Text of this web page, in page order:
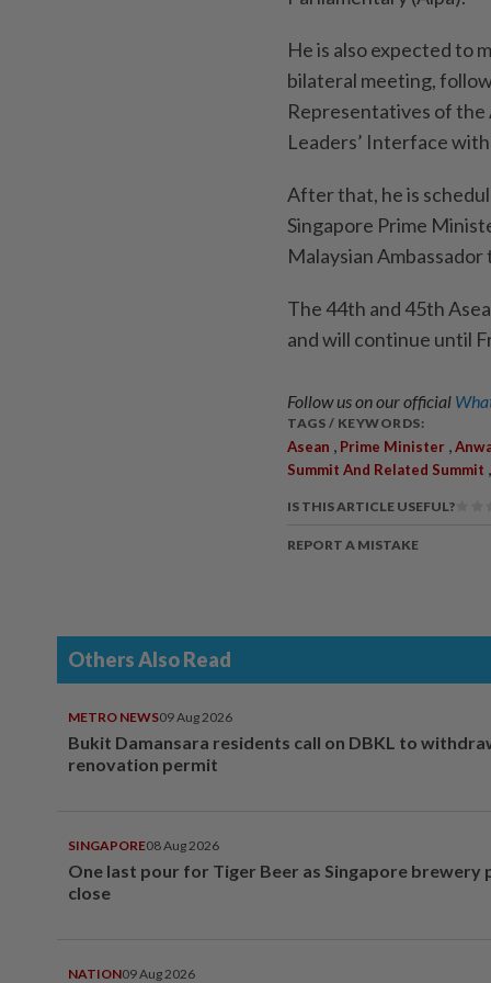
He is also expected to
bilateral meeting,
Representatives of the
Leaders’ Interface
After that, he is
Singapore Prime
Malaysian
The 44th and 45th
and will continue until
Follow us on our official
TAGS / KEYWORDS:
Asean Prime Minister
Summit And Related Summit
IS THIS ARTICLE USEFUL?
REPORT A MISTAKE
Others Also Read
METRO NEWS09 Aug 2026
Bukit Damansara residents call on DBKL to
renovation permit
SINGAPORE08 Aug 2026
One last pour for Tiger Beer as Singapore brewery
close
NATION09 Aug 2026